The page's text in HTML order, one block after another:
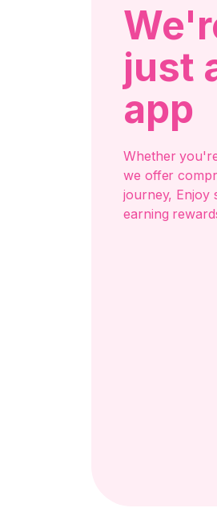
just
app
Whether
we offer
journey, Enjoy
earning